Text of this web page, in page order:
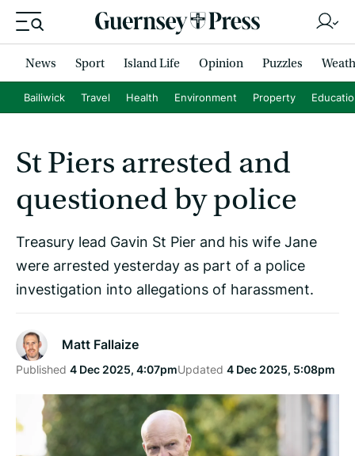
News Sport Island Life Opinion Puzzles
Bailiwick Travel Health Environment Property
St Piers arrested and
questioned by police
Treasury lead Gavin St Pier and his wife Jane
were arrested yesterday as part of a police
investigation into allegations of harassment.
Matt Fallaize
Published 4 Dec 2025, 4:07pmUpdated 4 Dec 2025, 5:08pm